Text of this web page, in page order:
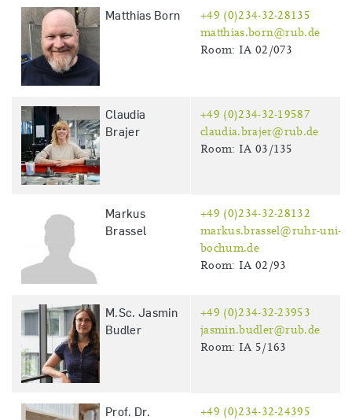
Matthias Born
+49 (0)234-32-28135
matthias.born@rub.de
Room: IA 02/073
Claudia
Brajer
+49 (0)234-32-19587
claudia.brajer@rub.de
Room: IA 03/135
Markus
Brassel
+49 (0)234-32-28132
markus.brassel@ruhr-uni-
bochum.de
Room: IA 02/93
M.Sc. Jasmin
Budler
+49 (0)234-32-23953
jasmin.budler@rub.de
Room: IA 5/163
Prof. Dr.
+49 (0)234-32-24395